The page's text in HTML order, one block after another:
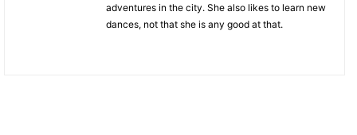
adventures in the city. She also likes to learn new
dances, not that she is any good at that.